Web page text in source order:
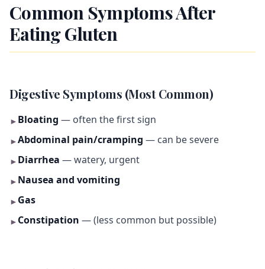
Common Symptoms After
Eating Gluten
Digestive Symptoms (Most Common)
► Bloating — often the first sign
►Abdominal pain/cramping — can be severe
► Diarrhea — watery, urgent
► Nausea and vomiting
► Gas
► Constipation — (less common but possible)